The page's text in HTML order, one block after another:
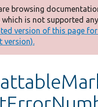
for Drupal
browsing
which is not supported
version of this page
version).